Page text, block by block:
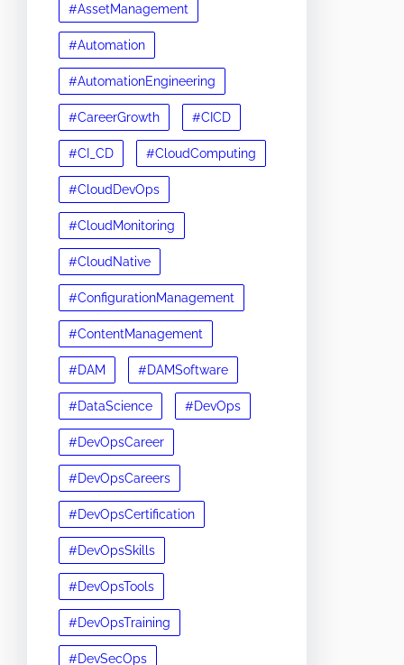
#AssetManagement
#Automation
#AutomationEngineering
#CareerGrowth #CICD
#CI_CD #CloudComputing
#CloudDevOps
#CloudMonitoring
#CloudNative
#ConfigurationManagement
#ContentManagement
#DAM #DAMSoftware
#DataScience #DevOps
#DevOpsCareer
#DevOpsCareers
#DevOpsCertification
#DevOpsSkills
#DevOpsTools
#DevOpsTraining
#DevSecOps